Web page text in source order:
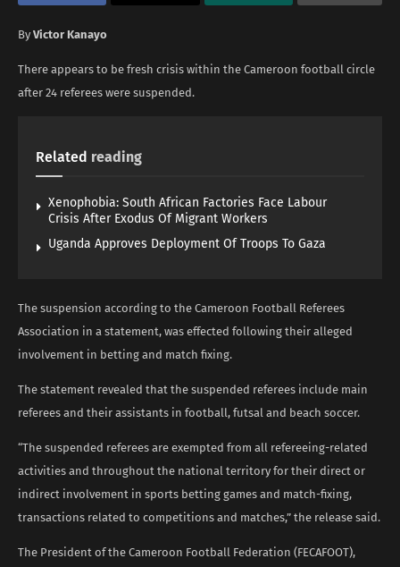
By Victor Kanayo
There appears to be fresh crisis within the Cameroon football circle
after 24 referees were suspended.
Related reading
Xenophobia: South African Factories Face Labour
Crisis After Exodus Of Migrant Workers
Uganda Approves Deployment Of Troops To Gaza
The suspension according to the Cameroon Football Referees
Association in a statement, was effected following their alleged
involvement in betting and match fixing.
The statement revealed that the suspended referees include main
referees and their assistants in football, futsal and beach soccer.
“The suspended referees are exempted from all refereeing-related
activities and throughout the national territory for their direct or
indirect involvement in sports betting games and match-fixing,
transactions related to competitions and matches,” the release said.
The President of the Cameroon Football Federation (FECAFOOT),